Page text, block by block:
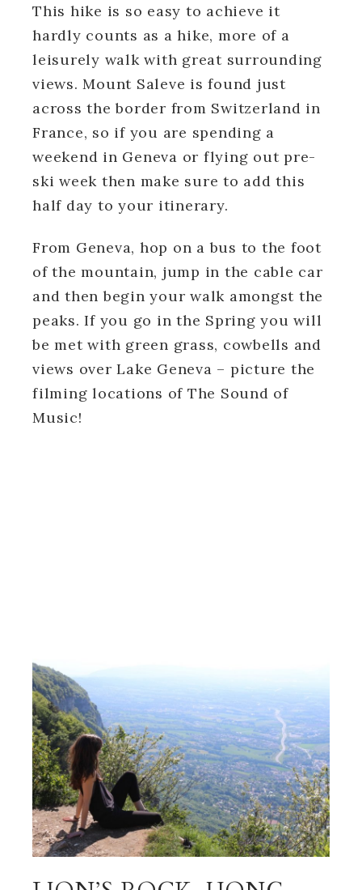
This hike is so easy to achieve it
hardly counts as a hike, more of a
leisurely walk with great surrounding
views. Mount Saleve is found just
across the border from Switzerland in
France, so if you are spending a
weekend in Geneva or flying out pre-
ski week then make sure to add this
half day to your itinerary.
From Geneva, hop on a bus to the foot
of the mountain, jump in the cable car
and then begin your walk amongst the
peaks. If you go in the Spring you will
be met with green grass, cowbells and
views over Lake Geneva – picture the
filming locations of The Sound of
Music!